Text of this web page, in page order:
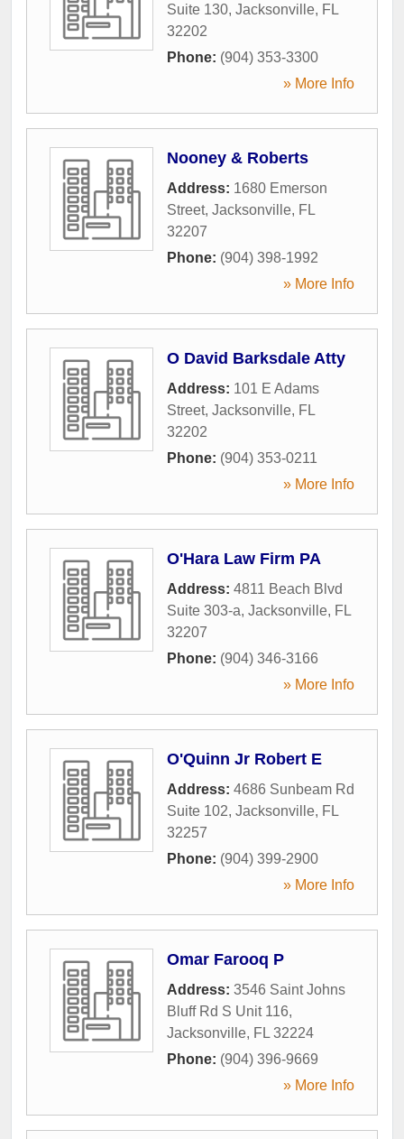
Suite 130, Jacksonville, FL
32202
Phone: (904) 353-3300
» More Info
Nooney & Roberts
Address: 1680 Emerson
Street, Jacksonville, FL
32207
Phone: (904) 398-1992
» More Info
O David Barksdale Atty
Address: 101 E Adams
Street, Jacksonville, FL
32202
Phone: (904) 353-0211
» More Info
O'Hara Law Firm PA
Address: 4811 Beach Blvd
Suite 303-a, Jacksonville, FL
32207
Phone: (904) 346-3166
» More Info
O'Quinn Jr Robert E
Address: 4686 Sunbeam Rd
Suite 102, Jacksonville, FL
32257
Phone: (904) 399-2900
» More Info
Omar Farooq P
Address: 3546 Saint Johns
Bluff Rd S Unit 116,
Jacksonville, FL 32224
Phone: (904) 396-9669
» More Info